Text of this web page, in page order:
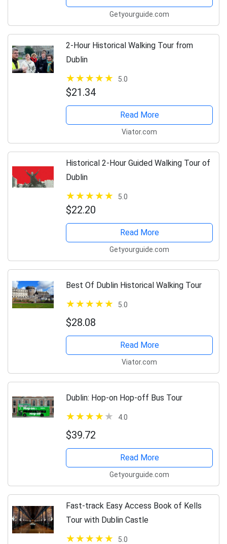
Getyourguide.com
2-Hour Historical Walking Tour from
Dublin
5.0
$21.34
Read More
Viator.com
Historical 2-Hour Guided Walking Tour of
Dublin
5.0
$22.20
Read More
Getyourguide.com
Best Of Dublin Historical Walking Tour
5.0
$28.08
Read More
Viator.com
Dublin: Hop-on Hop-off Bus Tour
4.0
$39.72
Read More
Getyourguide.com
Fast-track Easy Access Book of Kells
Tour with Dublin Castle
5.0